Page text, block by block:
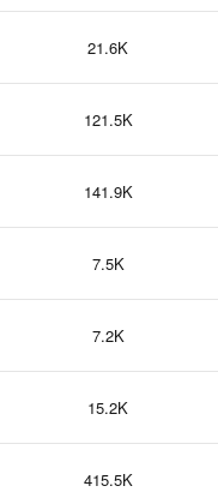
21.6K
121.5K
141.9K
7.5K
7.2K
15.2K
415.5K